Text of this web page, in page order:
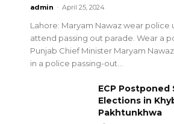
admin - April 25, 2024
Lahore: Maryam Nawaz wear police
attend passing out parade. Wear a
Punjab Chief Minister Maryam
in a police passing-out...
ECP Postponed
Elections in
Pakhtunkhwa